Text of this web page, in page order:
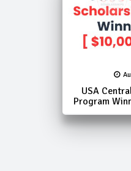
USA
Program